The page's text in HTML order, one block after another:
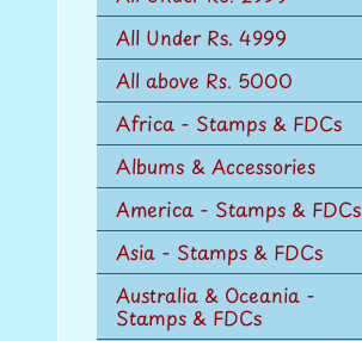
All Under Rs. 4999
All above Rs. 5000
Africa - Stamps & FDCs
Albums & Accessories
America - Stamps & FDCs
Asia - Stamps & FDCs
Australia & Oceania -
Stamps & FDCs